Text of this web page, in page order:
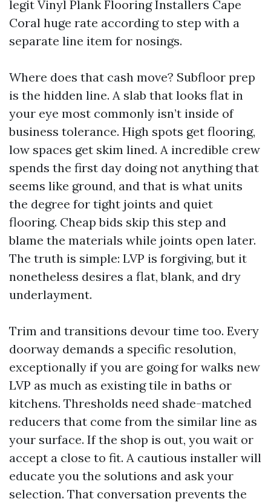
legit Vinyl Plank Flooring Installers Cape
Coral huge rate according to step with a
separate line item for nosings.
Where does that cash move? Subfloor prep
is the hidden line. A slab that looks flat in
your eye most commonly isn’t inside of
business tolerance. High spots get flooring,
low spaces get skim lined. A incredible crew
spends the first day doing not anything that
seems like ground, and that is what units
the degree for tight joints and quiet
flooring. Cheap bids skip this step and
blame the materials while joints open later.
The truth is simple: LVP is forgiving, but it
nonetheless desires a flat, blank, and dry
underlayment.
Trim and transitions devour time too. Every
doorway demands a specific resolution,
exceptionally if you are going for walks new
LVP as much as existing tile in baths or
kitchens. Thresholds need shade-matched
reducers that come from the similar line as
your surface. If the shop is out, you wait or
accept a close to fit. A cautious installer will
educate you the solutions and ask your
selection. That conversation prevents the